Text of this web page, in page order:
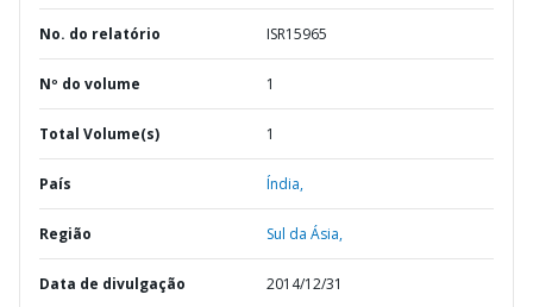
No. do relatório ISR15965
Nº do volume 1
Total Volume(s) 1
País Índia,
Região Sul da Ásia,
Data de divulgação 2014/12/31